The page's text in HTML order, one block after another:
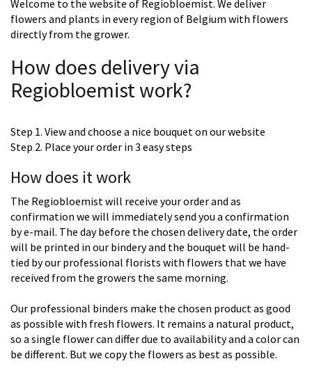
Welcome to the website of Regiobloemist. We deliver
flowers and plants in every region of Belgium with flowers
directly from the grower.
How does delivery via
Regiobloemist work?
Step 1. View and choose a nice bouquet on our website
Step 2. Place your order in 3 easy steps
How does it work
The Regiobloemist will receive your order and as
confirmation we will immediately send you a confirmation
by e-mail. The day before the chosen delivery date, the order
will be printed in our bindery and the bouquet will be hand-
tied by our professional florists with flowers that we have
received from the growers the same morning.
Our professional binders make the chosen product as good
as possible with fresh flowers. It remains a natural product,
so a single flower can differ due to availability and a color can
be different. But we copy the flowers as best as possible.